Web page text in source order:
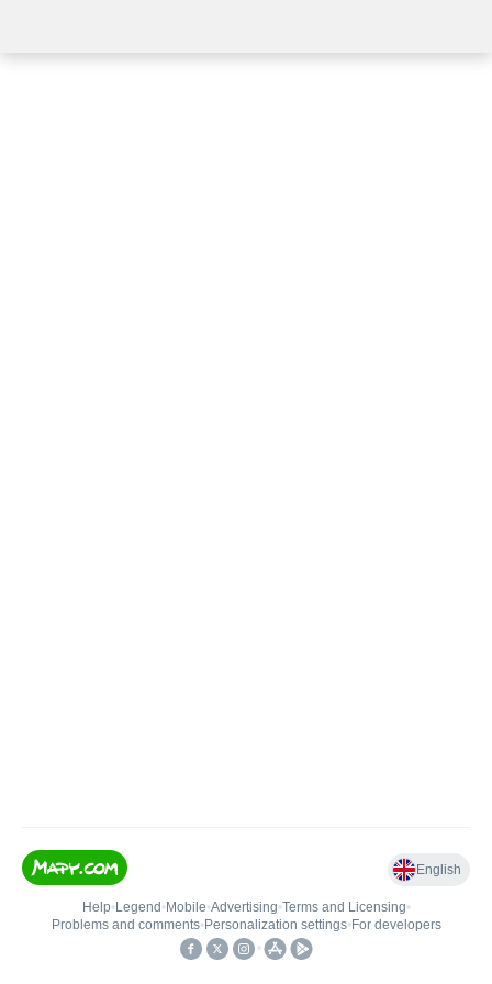
English
Help• Legend • Mobile•Advertising•Terms and Licensing•
Problems and comments• Personalization settings• For developers
•